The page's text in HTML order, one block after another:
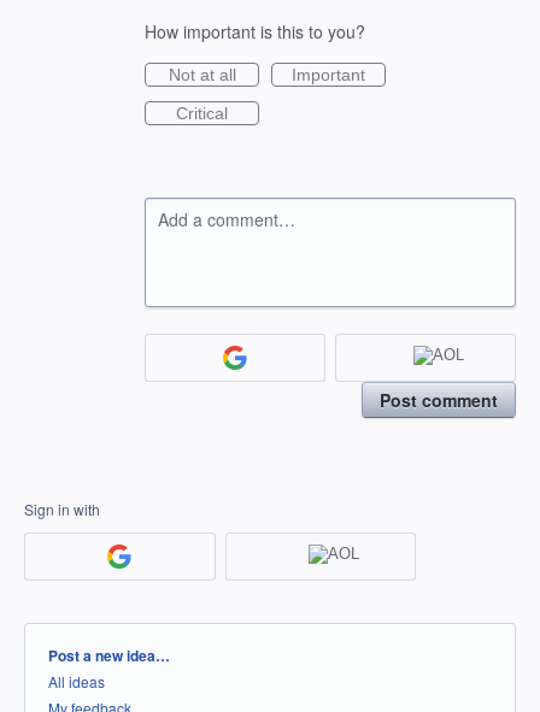
How important is this to you?
Not at all
Important
Critical
Add a comment…
Post comment
Sign in with
Categories
Post a new idea…
All ideas
My feedback